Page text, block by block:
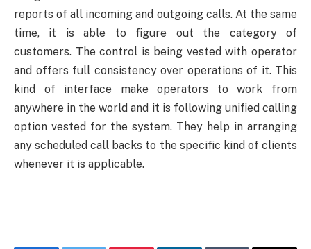
reports of all incoming and outgoing calls. At the same
time, it is able to figure out the category of
customers. The control is being vested with operator
and offers full consistency over operations of it. This
kind of interface make operators to work from
anywhere in the world and it is following unified calling
option vested for the system. They help in arranging
any scheduled call backs to the specific kind of clients
whenever it is applicable.